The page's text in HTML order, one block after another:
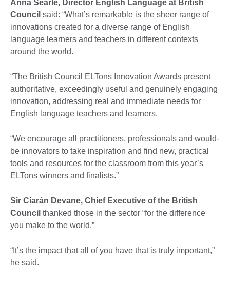
Anna Searle, Director English Language at British
Council said: “What’s remarkable is the sheer range of
innovations created for a diverse range of English
language learners and teachers in different contexts
around the world.
“The British Council ELTons Innovation Awards present
authoritative, exceedingly useful and genuinely engaging
innovation, addressing real and immediate needs for
English language teachers and learners.
“We encourage all practitioners, professionals and would-
be innovators to take inspiration and find new, practical
tools and resources for the classroom from this year’s
ELTons winners and finalists.”
Sir Ciarán Devane, Chief Executive of the British
Council thanked those in the sector “for the difference
you make to the world.”
“It’s the impact that all of you have that is truly important,”
he said.